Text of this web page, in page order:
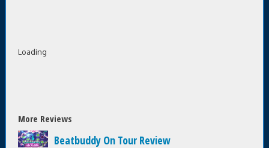
Loading
More Reviews
Beatbuddy On Tour Review